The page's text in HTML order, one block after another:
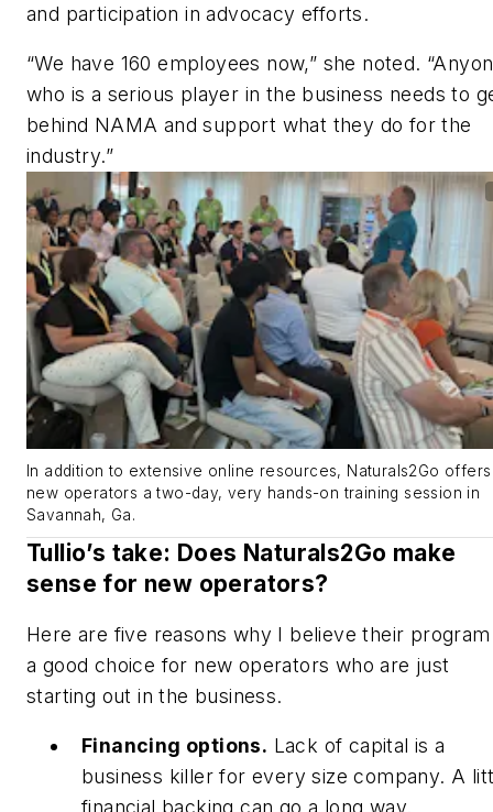
and participation in advocacy efforts.
“We have 160 employees now,” she noted.
who is a serious player in the business needs to
behind NAMA and support what they do for the
industry.”
In addition to extensive online resources, Naturals2Go
new operators a two-day, very hands-on training session in
Savannah, Ga.
Tullio’s take: Does Naturals2Go make
sense for new operators?
Here are five reasons why I believe their
a good choice for new operators who are just
starting out in the business.
Financing options. Lack of capital is a
business killer for every size company. A
financial backing can go a long way.